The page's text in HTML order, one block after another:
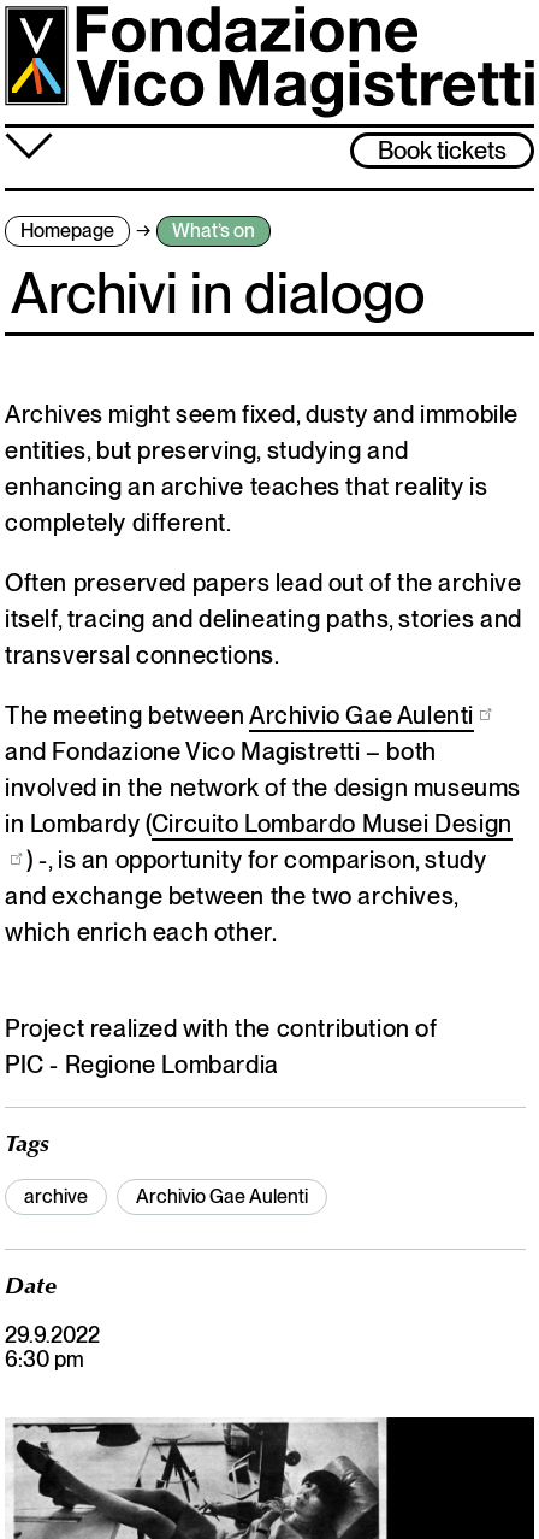
Skip
main
content
≡ Book tickets
About us
What’s on
Vico Magistretti
Archive
The museum will be closed from 3 to 31 August. Back on 1 September,
see you then!
Italiano English
Homepage What’s on
Archivi in dialogo
Archives might seem fixed, dusty and immobile
entities, but preserving, studying and
enhancing an archive teaches that reality is
completely different.
Often preserved papers lead out of the archive
itself, tracing and delineating paths, stories and
transversal connections.
The meeting betweenArchivio Gae Aulenti
and Fondazione Vico Magistretti – both
involved in the network of the design museums
in Lombardy (Circuito Lombardo Musei Design
) -, is an opportunity for comparison, study
and exchange between the two archives,
which enrich each other.
Project realized with the contribution of
PIC - Regione Lombardia
Tags
archive Archivio Gae Aulenti
Date
29.9.2022
6:30 pm